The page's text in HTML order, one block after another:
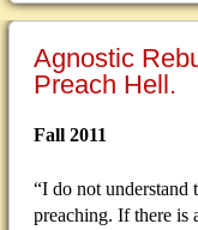
Agnostic
Preach Hell.
Fall 2011
“I do not understand
preaching. If there is